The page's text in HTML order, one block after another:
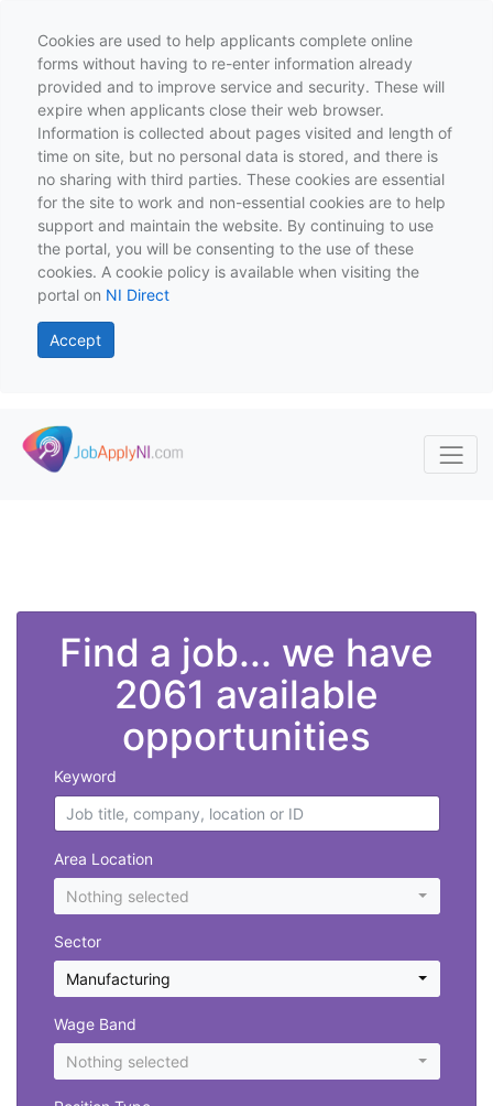
Cookies are used to help applicants complete online
forms without having to re-enter information already
provided and to improve service and security. These will
expire when applicants close their web browser.
Information is collected about pages visited and length of
time on site, but no personal data is stored, and there is
no sharing with third parties. These cookies are essential
for the site to work and non-essential cookies are to help
support and maintain the website. By continuing to use
the portal, you will be consenting to the use of these
cookies. A cookie policy is available when visiting the
portal on NI Direct
Accept
Skip to main content
Find a job... we have
2061 available
opportunities
Keyword
Area Location
Nothing selected
Sector
Manufacturing
Wage Band
Nothing selected